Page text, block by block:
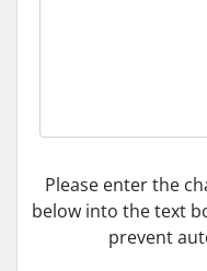
Please enter the
below into the text
prevent